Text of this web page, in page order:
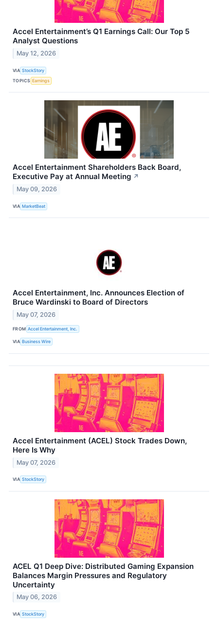
Accel Entertainment’s Q1 Earnings Call: Our Top 5
Analyst Questions
May 12, 2026
VIA StockStory
TOPICS Earnings
Accel Entertainment Shareholders Back Board,
Executive Pay at Annual Meeting ↗
May 09, 2026
VIA MarketBeat
Accel Entertainment, Inc. Announces Election of
Bruce Wardinski to Board of Directors
May 07, 2026
FROM Accel Entertainment, Inc.
VIA Business Wire
Accel Entertainment (ACEL) Stock Trades Down,
Here Is Why
May 07, 2026
VIA StockStory
ACEL Q1 Deep Dive: Distributed Gaming Expansion
Balances Margin Pressures and Regulatory
Uncertainty
May 06, 2026
VIA StockStory